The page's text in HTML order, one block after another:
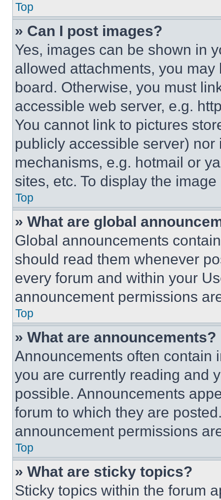
Top
» Can I post images?
Yes, images can be shown in
allowed attachments, you
board. Otherwise, you must
accessible web server, e.g.
You cannot link to pictures
publicly accessible server)
mechanisms, e.g. hotmail or
sites, etc. To display the
Top
» What are global
Global announcements
should read them whenever
every forum and within your
announcement permissions
Top
» What are announcements?
Announcements often contain
you are currently reading and
possible. Announcements
forum to which they are
announcement permissions
Top
» What are sticky topics?
Sticky topics within the forum